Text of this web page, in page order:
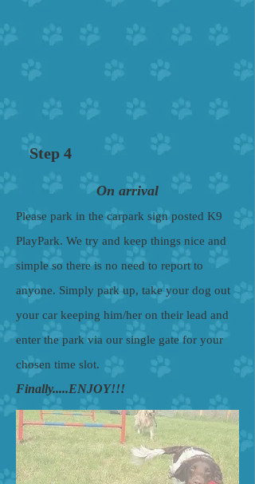
Step 4
On arrival
Please park in the carpark sign posted K9
PlayPark. We try and keep things nice and
simple so there is no need to report to
anyone. Simply park up, take your dog out
your car keeping him/her on their lead and
enter the park via our single gate for your
chosen time slot.
Finally.....ENJOY!!!